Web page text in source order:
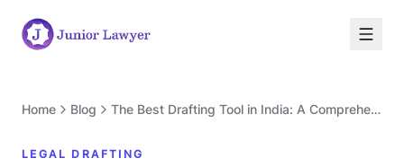
Home Blog The Best Drafting Tool in India: A Comprehensive Guide for Legal Professionals
LEGAL DRAFTING